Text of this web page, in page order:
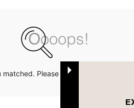
matched. Please try with other options.